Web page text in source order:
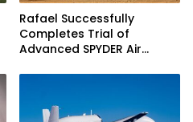
Rafael Successfully
Completes Trial of
Advanced SPYDER Air